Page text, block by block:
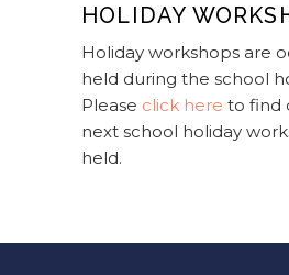
HOLIDAY
Holiday workshops are
held during the school
Please click here to find
next school holiday
held.